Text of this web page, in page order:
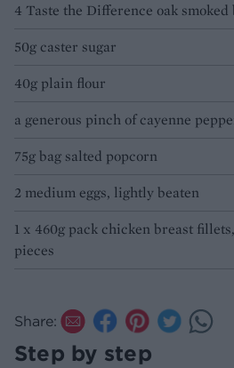
4 Taste the Difference oak smoked
50g caster sugar
40g plain flour
a generous pinch of cayenne
75g bag salted popcorn
2 medium eggs, lightly beaten
1 x 460g pack chicken breast
pieces
Share:
Step by step